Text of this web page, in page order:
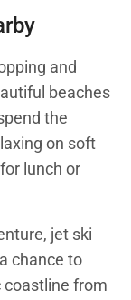
and
beaches
the
on soft
lunch or
jet ski
chance to
coastline from